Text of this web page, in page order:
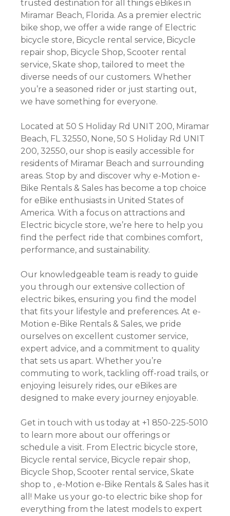
trusted destination for all things eBikes in
Miramar Beach, Florida. As a premier electric
bike shop, we offer a wide range of Electric
bicycle store, Bicycle rental service, Bicycle
repair shop, Bicycle Shop, Scooter rental
service, Skate shop, tailored to meet the
diverse needs of our customers. Whether
you’re a seasoned rider or just starting out,
we have something for everyone.
Located at 50 S Holiday Rd UNIT 200, Miramar
Beach, FL 32550, None, 50 S Holiday Rd UNIT
200, 32550, our shop is easily accessible for
residents of Miramar Beach and surrounding
areas. Stop by and discover why e-Motion e-
Bike Rentals & Sales has become a top choice
for eBike enthusiasts in United States of
America. With a focus on attractions and
Electric bicycle store, we’re here to help you
find the perfect ride that combines comfort,
performance, and sustainability.
Our knowledgeable team is ready to guide
you through our extensive collection of
electric bikes, ensuring you find the model
that fits your lifestyle and preferences. At e-
Motion e-Bike Rentals & Sales, we pride
ourselves on excellent customer service,
expert advice, and a commitment to quality
that sets us apart. Whether you’re
commuting to work, tackling off-road trails, or
enjoying leisurely rides, our eBikes are
designed to make every journey enjoyable.
Get in touch with us today at +1 850-225-5010
to learn more about our offerings or
schedule a visit. From Electric bicycle store,
Bicycle rental service, Bicycle repair shop,
Bicycle Shop, Scooter rental service, Skate
shop to , e-Motion e-Bike Rentals & Sales has it
all! Make us your go-to electric bike shop for
everything from the latest models to expert